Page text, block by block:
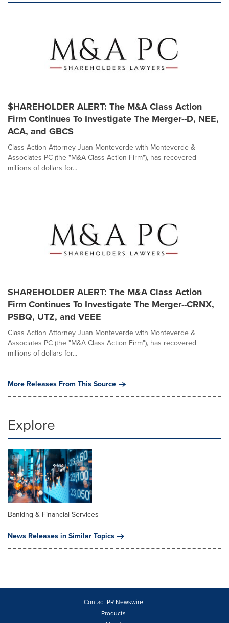
$HAREHOLDER ALERT: The M&A Class Action
Firm Continues To Investigate The Merger--D, NEE,
ACA, and GBCS
Class Action Attorney Juan Monteverde with Monteverde &
Associates PC (the "M&A Class Action Firm"), has recovered
millions of dollars for...
SHAREHOLDER ALERT: The M&A Class Action
Firm Continues To Investigate The Merger--CRNX,
PSBQ, UTZ, and VEEE
Class Action Attorney Juan Monteverde with Monteverde &
Associates PC (the "M&A Class Action Firm"), has recovered
millions of dollars for...
More Releases From This Source
Explore
Banking & Financial Services
News Releases in Similar Topics
Contact PR Newswire
Products